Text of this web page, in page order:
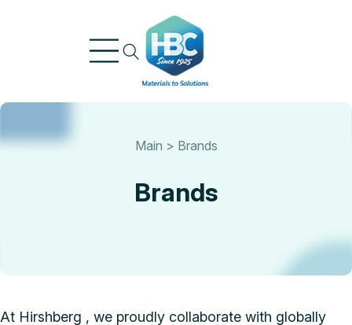
Main > Brands
Brands
At Hirshberg , we proudly collaborate with globally